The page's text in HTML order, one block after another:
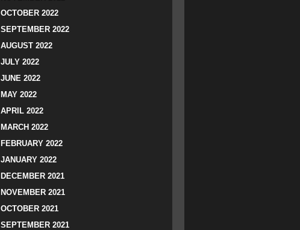
OCTOBER 2022
SEPTEMBER 2022
AUGUST 2022
JULY 2022
JUNE 2022
MAY 2022
APRIL 2022
MARCH 2022
FEBRUARY 2022
JANUARY 2022
DECEMBER 2021
NOVEMBER 2021
OCTOBER 2021
SEPTEMBER 2021